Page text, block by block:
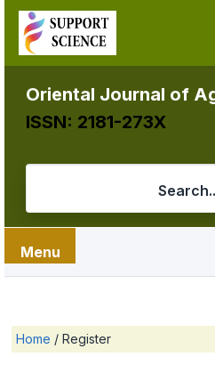
Oriental Journal of
ISSN: 2181-273X
Menu
Home / Register